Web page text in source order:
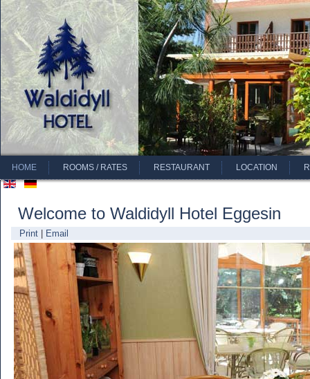
HOME ROOMS / RATES RESTAURANT LOCATION
Welcome to Waldidyll Hotel Eggesin
Print Email